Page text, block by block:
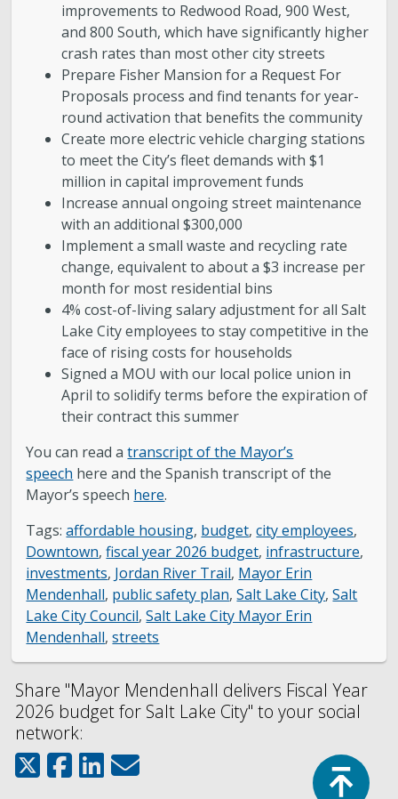
improvements to Redwood Road, 900 West,
and 800 South, which have significantly higher
crash rates than most other city streets
Prepare Fisher Mansion for a Request For
Proposals process and find tenants for year-
round activation that benefits the community
Create more electric vehicle charging stations
to meet the City’s fleet demands with $1
million in capital improvement funds
Increase annual ongoing street maintenance
with an additional $300,000
Implement a small waste and recycling rate
change, equivalent to about a $3 increase per
month for most residential bins
4% cost-of-living salary adjustment for all Salt
Lake City employees to stay competitive in the
face of rising costs for households
Signed a MOU with our local police union in
April to solidify terms before the expiration of
their contract this summer
You can read atranscript of the Mayor’s
speech here and the Spanish transcript of the
Mayor’s speech here.
Tags:affordable housing, budget,city employees,
Downtown,fiscal year 2026 budget, infrastructure,
investments, Jordan River Trail, Mayor Erin
Mendenhall, public safety plan,Salt Lake City,Salt
Lake City Council,Salt Lake City Mayor Erin
Mendenhall,streets
Share "Mayor Mendenhall delivers Fiscal Year
2026 budget for Salt Lake City" to your social
network: